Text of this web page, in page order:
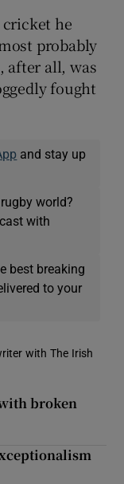
cricket he
probably
after all, was
fought
and stay up
world?
with
best breaking
to your
with The Irish
broken